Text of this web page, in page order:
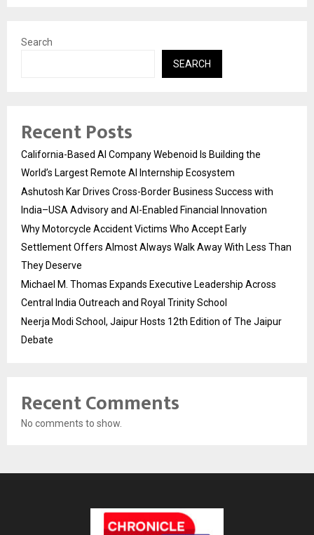
Search
SEARCH
Recent Posts
California-Based AI Company Webenoid Is Building the
World’s Largest Remote AI Internship Ecosystem
Ashutosh Kar Drives Cross-Border Business Success with
India–USA Advisory and AI-Enabled Financial Innovation
Why Motorcycle Accident Victims Who Accept Early
Settlement Offers Almost Always Walk Away With Less Than
They Deserve
Michael M. Thomas Expands Executive Leadership Across
Central India Outreach and Royal Trinity School
Neerja Modi School, Jaipur Hosts 12th Edition of The Jaipur
Debate
Recent Comments
No comments to show.